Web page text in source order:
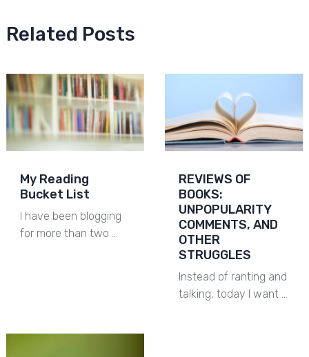
Related Posts
My Reading
Bucket List
I have been blogging
for more than two …
REVIEWS OF
BOOKS:
UNPOPULARITY
COMMENTS, AND
OTHER
STRUGGLES
Instead of ranting and
talking, today I want …